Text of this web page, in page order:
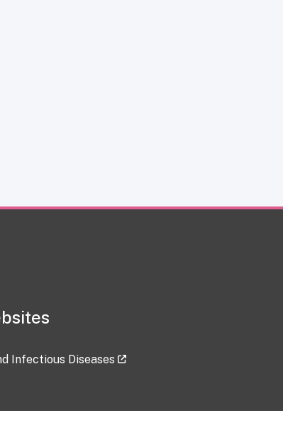
Infectious Diseases